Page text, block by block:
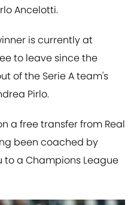
Ancelotti.
is currently at
to leave since the
of the Serie A team's
Pirlo.
a free transfer from Real
been coached by
a Champions League